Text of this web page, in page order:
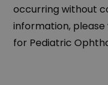
occurring without
information,
for Pediatric